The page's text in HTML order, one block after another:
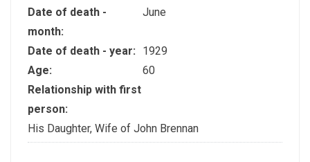
Date of death -
month:
June
Date of death - year:
1929
Age:
60
Relationship with first
person:
His Daughter, Wife of John Brennan